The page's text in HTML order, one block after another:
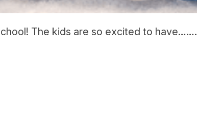
The kids are so excited to have…….